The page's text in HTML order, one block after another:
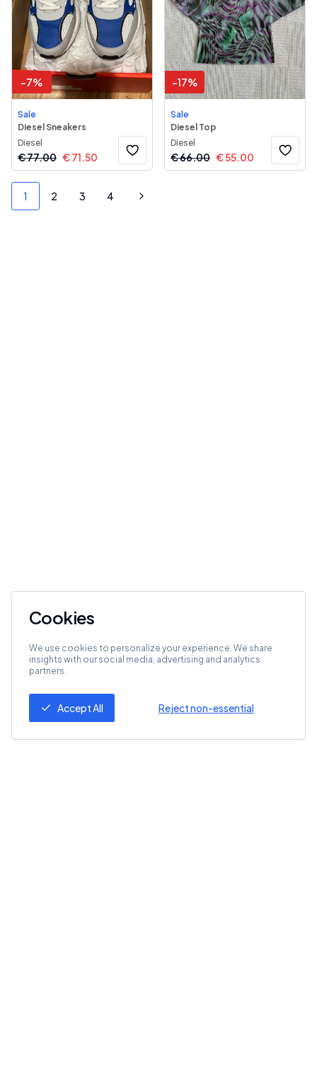
-7%
Sale
Diesel Sneakers
Diesel
€77.00 €71.50
-17%
Sale
Diesel Top
Diesel
€66.00 €55.00
1 2 3 4 Next
Cookies
We use cookies to personalize your experience. We share
insights with our social media, advertising and analytics
partners.
Accept All Reject non-essential